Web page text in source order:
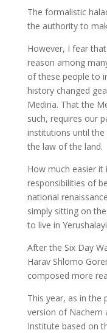
The formalistic
the authority to
However, I fear
reason among
of these people to
history changed
Medina. That the
such, requires our
institutions until
the law of the land.
How much easier it
responsibilities of
national
simply sitting on
to live in
After the Six Day
Harav Shlomo
composed more
This year, as in the
version of Nachem
Institute based on